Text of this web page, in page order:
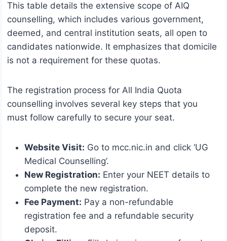
This table details the extensive scope of AIQ
counselling, which includes various government,
deemed, and central institution seats, all open to
candidates nationwide. It emphasizes that domicile
is not a requirement for these quotas.
The registration process for All India Quota
counselling involves several key steps that you
must follow carefully to secure your seat.
Website Visit: Go to mcc.nic.in and click ‘UG
Medical Counselling’.
New Registration: Enter your NEET details to
complete the new registration.
Fee Payment: Pay a non-refundable
registration fee and a refundable security
deposit.